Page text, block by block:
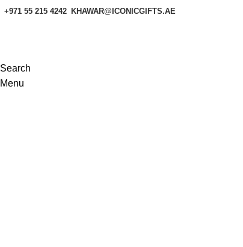
+971 55 215 4242 KHAWAR@ICONICGIFTS.AE
Search
Menu